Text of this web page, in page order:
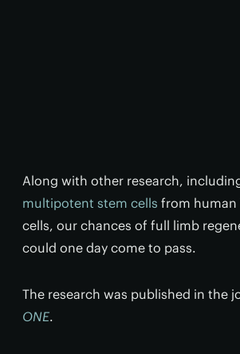
Along with other research,
multipotent stem cells from human
cells, our chances of full limb
could one day come to pass.
The research was published in the
ONE.